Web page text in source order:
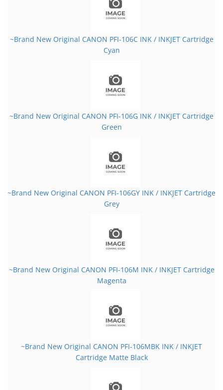
~Brand New Original CANON PFI-106C INK / INKJET Cartridge
Cyan
~Brand New Original CANON PFI-106G INK / INKJET Cartridge
Green
~Brand New Original CANON PFI-106GY INK / INKJET Cartridge
Grey
~Brand New Original CANON PFI-106M INK / INKJET Cartridge
Magenta
~Brand New Original CANON PFI-106MBK INK / INKJET
Cartridge Matte Black